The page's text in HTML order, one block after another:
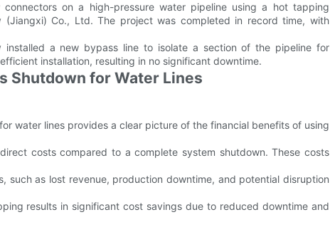
on a high-pressure water pipeline using a hot tapping
(Jiangxi) Co., Ltd. The project was completed in record time, with
a new bypass line to isolate a section of the pipeline for
installation, resulting in no significant downtime.
Shutdown for Water Lines
water lines provides a clear picture of the financial benefits of using
costs compared to a complete system shutdown. These costs
such as lost revenue, production downtime, and potential disruption
results in significant cost savings due to reduced downtime and